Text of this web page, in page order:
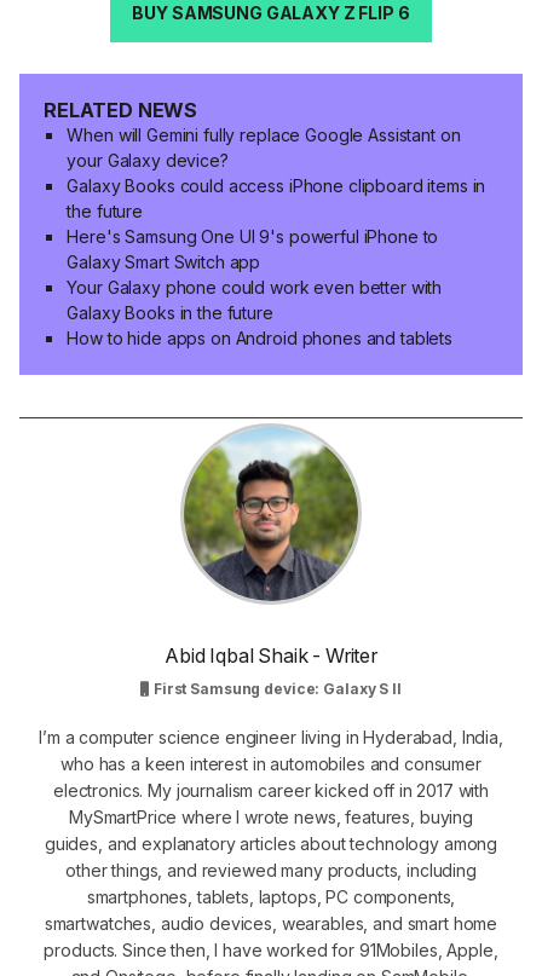
BUY SAMSUNG GALAXY Z FLIP 6
RELATED NEWS
When will Gemini fully replace Google Assistant on
your Galaxy device?
Galaxy Books could access iPhone clipboard items in
the future
Here's Samsung One UI 9's powerful iPhone to
Galaxy Smart Switch app
Your Galaxy phone could work even better with
Galaxy Books in the future
How to hide apps on Android phones and tablets
Abid Iqbal Shaik - Writer
First Samsung device: Galaxy S II
I’m a computer science engineer living in Hyderabad, India,
who has a keen interest in automobiles and consumer
electronics. My journalism career kicked off in 2017 with
MySmartPrice where I wrote news, features, buying
guides, and explanatory articles about technology among
other things, and reviewed many products, including
smartphones, tablets, laptops, PC components,
smartwatches, audio devices, wearables, and smart home
products. Since then, I have worked for 91Mobiles, Apple,